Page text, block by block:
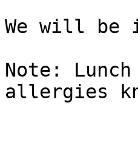
We will be
Note:
allergies